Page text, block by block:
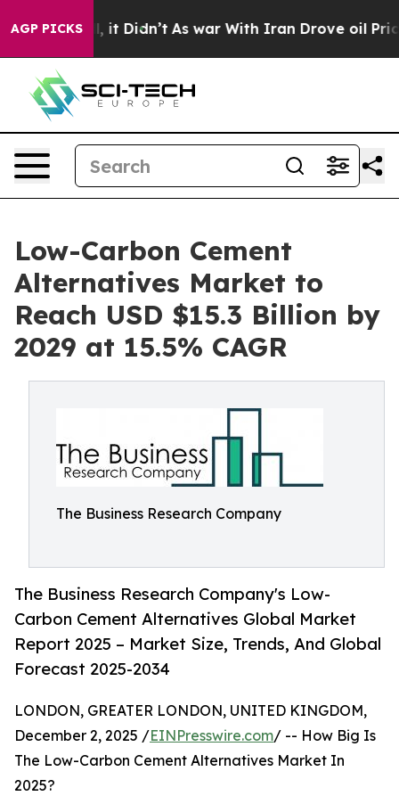
AGP PICKS
it Didn’t As war With Iran Drove oil Prices
Low-Carbon Cement
Alternatives Market to
Reach USD $15.3 Billion by
2029 at 15.5% CAGR
The Business Research Company
The Business Research Company's Low-
Carbon Cement Alternatives Global Market
Report 2025 – Market Size, Trends, And Global
Forecast 2025-2034
LONDON, GREATER LONDON, UNITED KINGDOM,
December 2, 2025 /EINPresswire.com/ -- How Big Is
The Low-Carbon Cement Alternatives Market In
2025?